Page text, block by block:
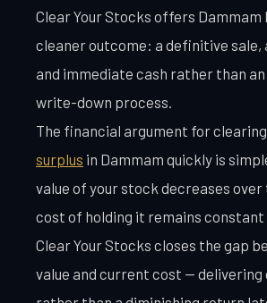
Clear Your Stocks offers Dammam
cleaner outcome: a definitive sale,
and immediate cash rather than
write-down process.
The financial argument for clearing
surplus in Dammam quickly is
value of your stock decreases
cost of holding it remains constant
Clear Your Stocks closes the gap
value and current cost — delivering